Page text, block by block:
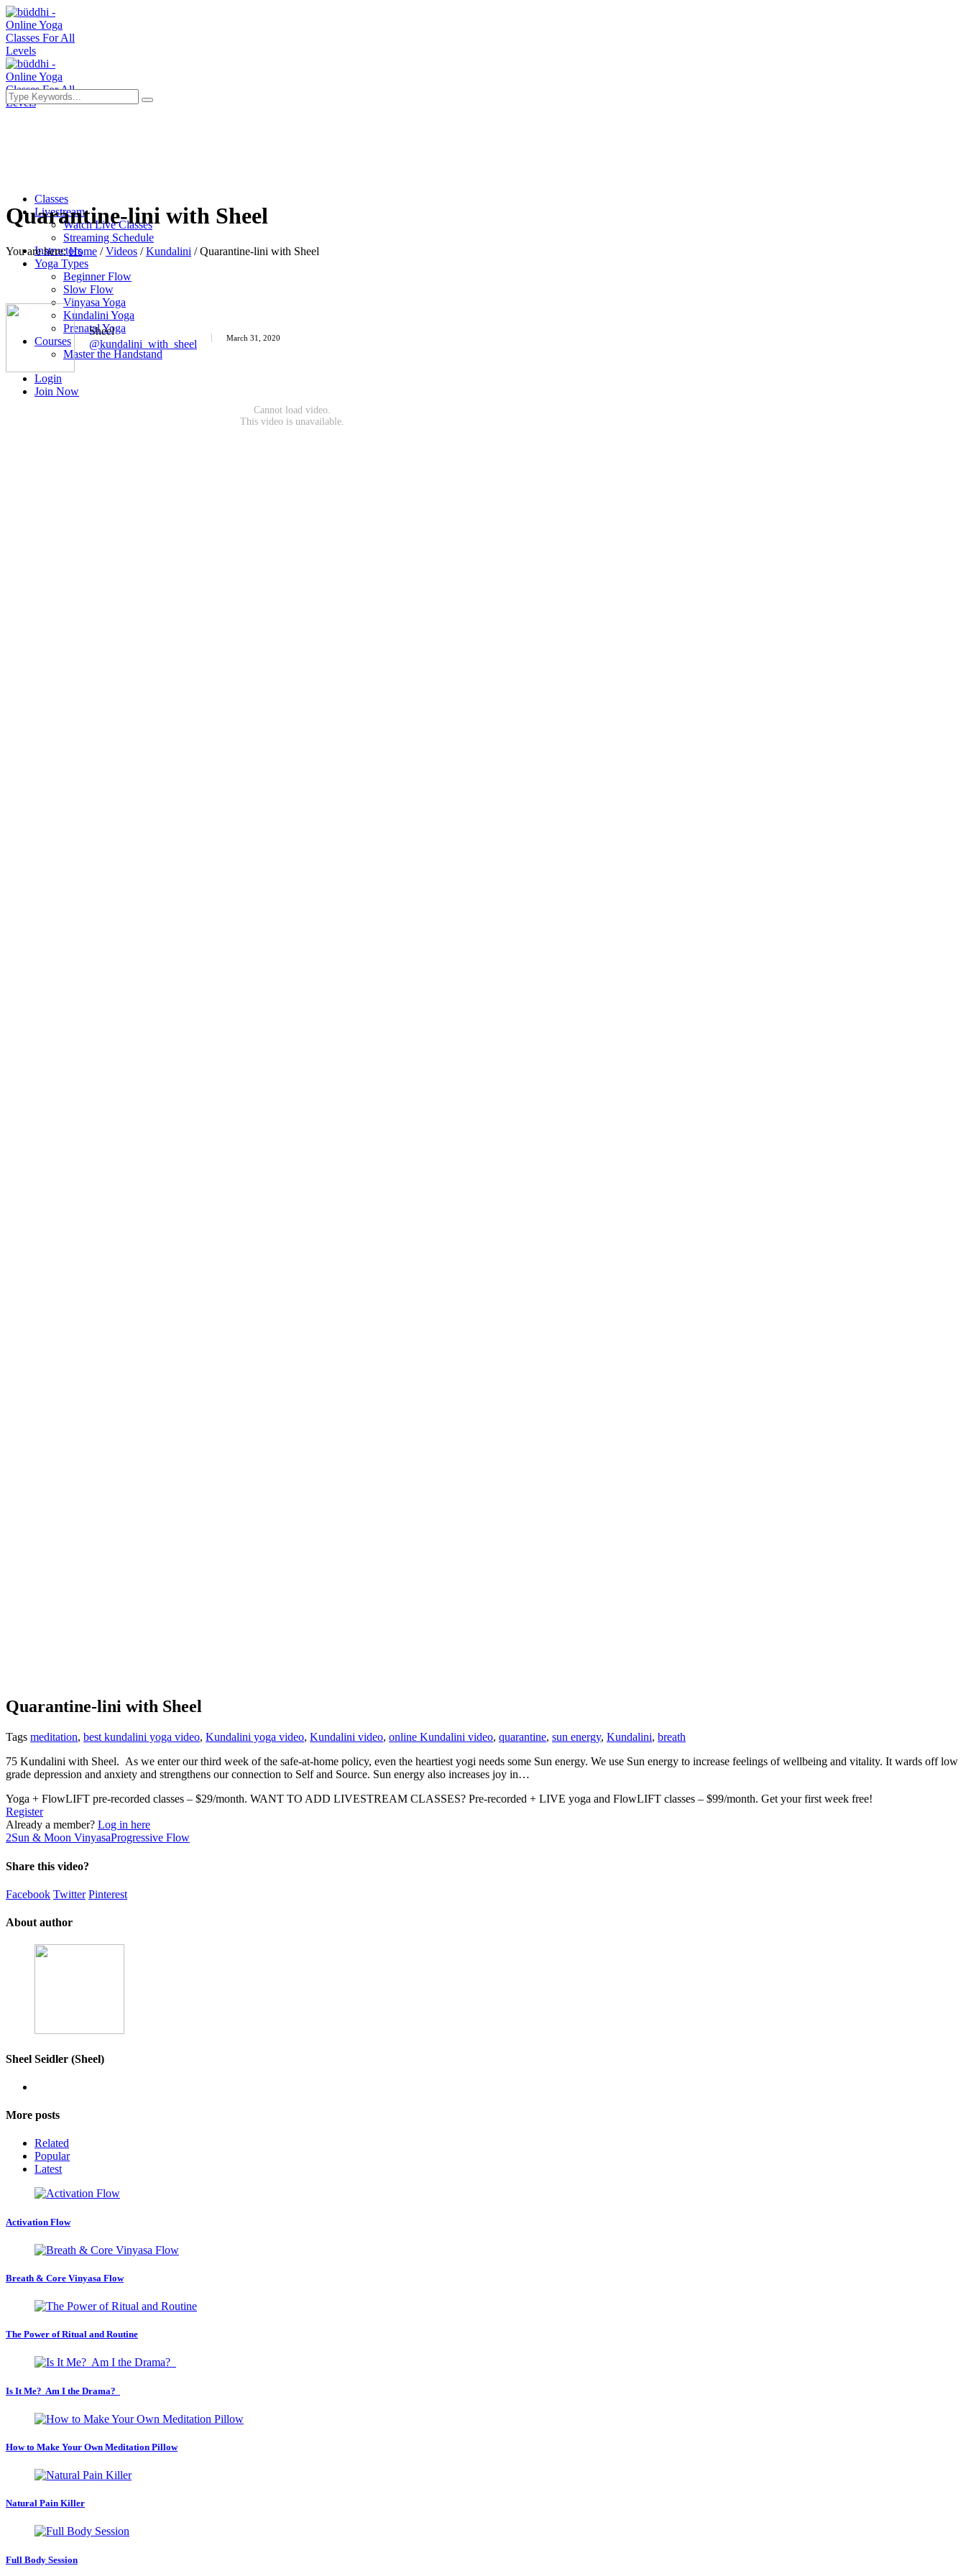
Classes
Livestream
Watch Live Classes
Streaming Schedule
Instructors
Yoga Types
Beginner Flow
Slow Flow
Vinyasa Yoga
Kundalini Yoga
Prenatal Yoga
Courses
Master the Handstand
Login
Join Now
Quarantine-lini with Sheel
You are here:Home /Videos /Kundalini /Quarantine-lini with Sheel
Sheel
@kundalini_with_sheel
March 31, 2020
Quarantine-lini with Sheel
Tags meditation, best kundalini yoga video, Kundalini yoga video, Kundalini video, online Kundalini video, quarantine, sun energy, Kundalini, breath
75 Kundalini with Sheel. As we enter our third week of the safe-at-home policy, even the heartiest yogi needs some Sun energy. We use Sun energy to increase feelings of wellbeing and vitality. It wards off low
grade depression and anxiety and strengthens our connection to Self and Source. Sun energy also increases joy in…
Yoga + FlowLIFT pre-recorded classes – $29/month. WANT TO ADD LIVESTREAM CLASSES? Pre-recorded + LIVE yoga and FlowLIFT classes – $99/month. Get your first week free!
Register
Already a member? Log in here
2Sun & Moon VinyasaProgressive Flow
Share this video?
Facebook Twitter Pinterest
About author
Sheel Seidler (Sheel)
More posts
Related
Popular
Latest
Activation Flow
Breath & Core Vinyasa Flow
The Power of Ritual and Routine
Is It Me? Am I the Drama?
How to Make Your Own Meditation Pillow
Natural Pain Killer
Full Body Session